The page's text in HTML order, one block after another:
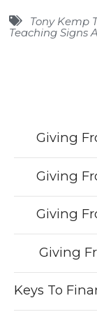
Tony Kemp
Teaching Signs
Giving
Giving
Giving
Giving
Keys To